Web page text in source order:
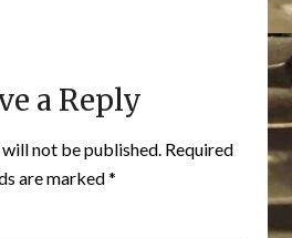
a Reply
not be published. Required
are marked*